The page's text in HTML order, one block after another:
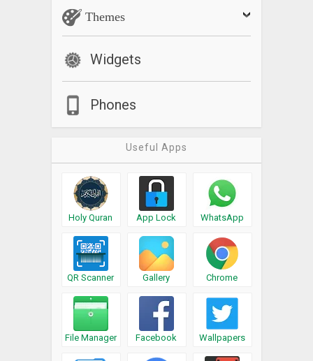
Themes
Widgets
Phones
Useful Apps
Holy Quran App Lock WhatsApp
QR Scanner Gallery Chrome
File Manager Facebook Wallpapers